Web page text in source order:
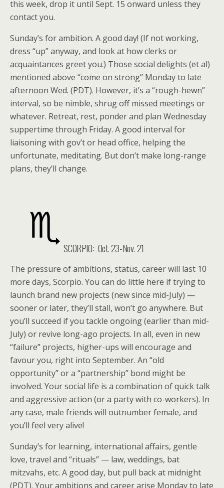
this week, drop it until Sept. 15 onward unless they
contact you.
Sunday’s for ambition. A good day! (If not working,
dress “up” anyway, and look at how clerks or
acquaintances greet you.) Those social delights (et al)
mentioned above “come on strong” Monday to late
afternoon Wed. (PDT). However, it’s a “rough-hewn”
interval, so be nimble, shrug off missed meetings or
whatever. Retreat, rest, ponder and plan Wednesday
suppertime through Friday. A good interval for
liaisoning with gov’t or head office, helping the
unfortunate, meditating. But don’t make long-range
plans, they’ll change.
SCORPIO: Oct. 23-Nov. 21
The pressure of ambitions, status, career will last 10
more days, Scorpio. You can do little here if trying to
launch brand new projects (new since mid-July) —
sooner or later, they’ll stall, won’t go anywhere. But
you’ll succeed if you tackle ongoing (earlier than mid-
July) or revive long-ago projects. In all, even in new
“failure” projects, higher-ups will encourage and
favour you, right into September. An “old
opportunity” or a “partnership” bond might be
involved. Your social life is a combination of quick talk
and aggressive action (or a party with co-workers). In
any case, male friends will outnumber female, and
you’ll feel very alive!
Sunday’s for learning, international affairs, gentle
love, travel and “rituals” — law, weddings, bat
mitzvahs, etc. A good day, but pull back at midnight
(PDT). Your ambitions and career arise Monday to late